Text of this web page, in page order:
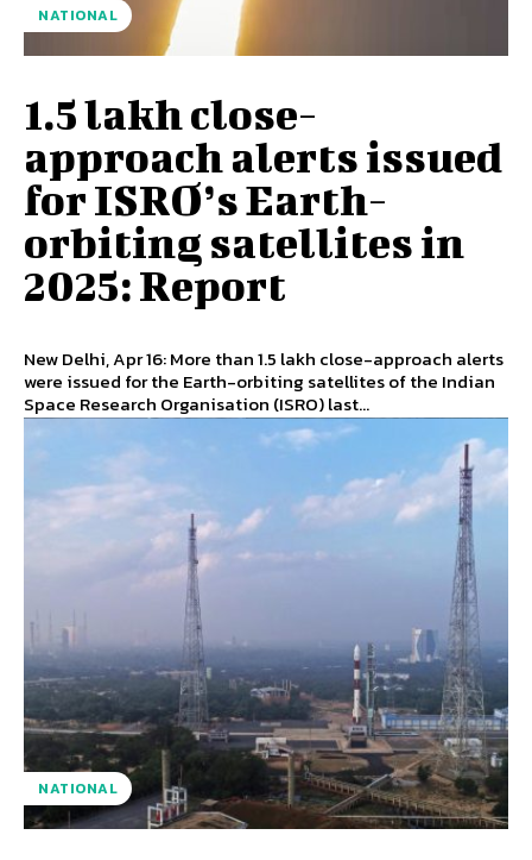
NATIONAL
1.5 lakh close-
approach alerts issued
for ISRO’s Earth-
orbiting satellites in
2025: Report
New Delhi, Apr 16: More than 1.5 lakh close-approach alerts
were issued for the Earth-orbiting satellites of the Indian
Space Research Organisation (ISRO) last...
NATIONAL